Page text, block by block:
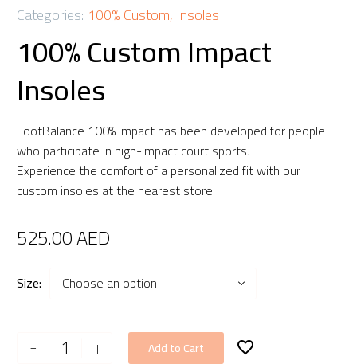
Categories: 100% Custom, Insoles
100% Custom Impact
Insoles
FootBalance 100% Impact has been developed for people
who participate in high-impact court sports.
Experience the comfort of a personalized fit with our
custom insoles at the nearest store.
525.00AED
Size Choose an option
-
100%
+ Add to Cart